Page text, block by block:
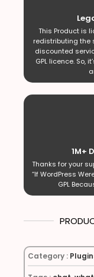
This Product is
redistributing the
discounted
GPL licence. So,
1M+
Thanks for your
“If WordPress
GPL
Category :